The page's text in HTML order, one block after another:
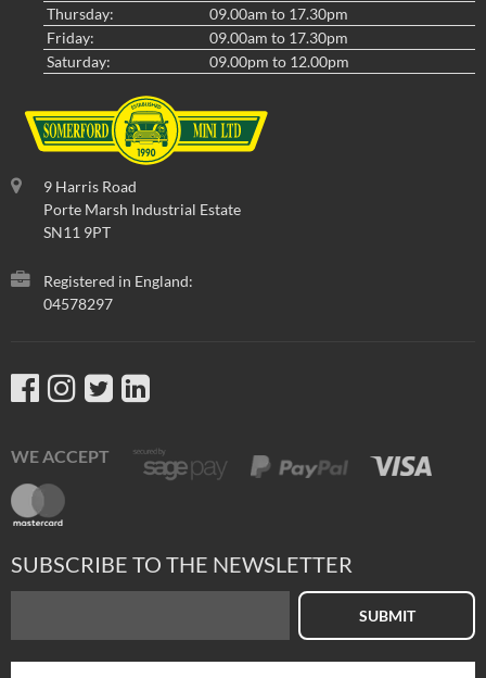
Thursday:
09.00am to 17.30pm
Friday:
09.00am to 17.30pm
Saturday:
09.00pm to 12.00pm
9 Harris Road
Porte Marsh Industrial Estate
SN11 9PT
Registered in England:
04578297
WE ACCEPT
SUBSCRIBE TO THE NEWSLETTER
SUBMIT